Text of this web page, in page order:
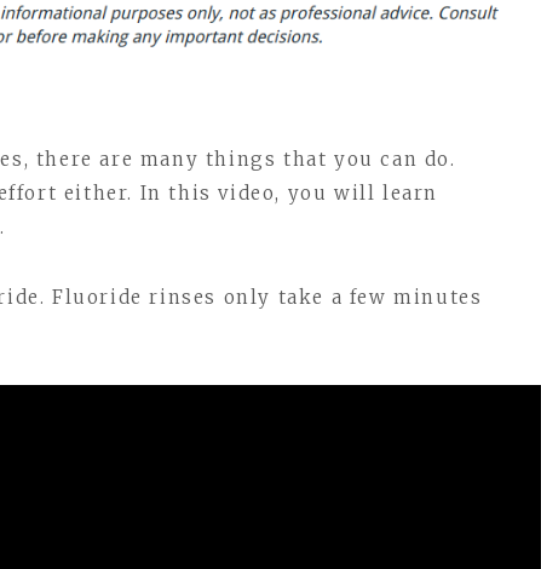
there are many things that you can do.
either. In this video, you will learn
Fluoride rinses only take a few minutes